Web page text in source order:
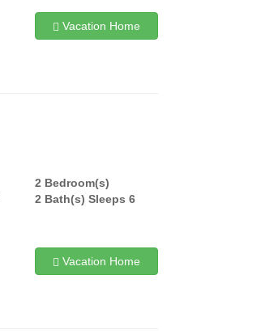
Vacation Home
2 Bedroom(s)
2 Bath(s) Sleeps 6
Vacation Home